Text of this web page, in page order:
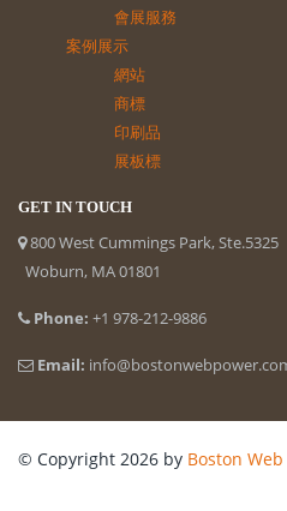
會展服務
案例展示
網站
商標
印刷品
展板標
GET IN TOUCH
800 West Cummings Park, Ste.5325
Woburn, MA 01801
Phone: +1 978-212-9886
Email:
© Copyright 2026 by Boston